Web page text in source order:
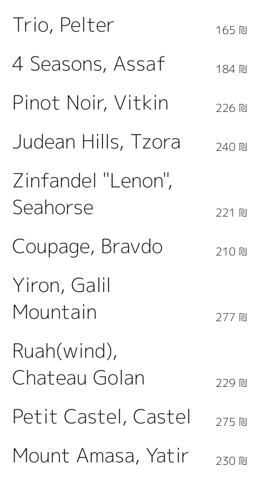
Trio, Pelter 165 ₪
4 Seasons, Assaf 184 ₪
Pinot Noir, Vitkin 226 ₪
Judean Hills, Tzora 240 ₪
Zinfandel "Lenon",
Seahorse
221 ₪
Coupage, Bravdo 210 ₪
Yiron, Galil
Mountain
277 ₪
Ruah(wind),
Chateau Golan
229 ₪
Petit Castel, Castel 275 ₪
Mount Amasa, Yatir 230 ₪